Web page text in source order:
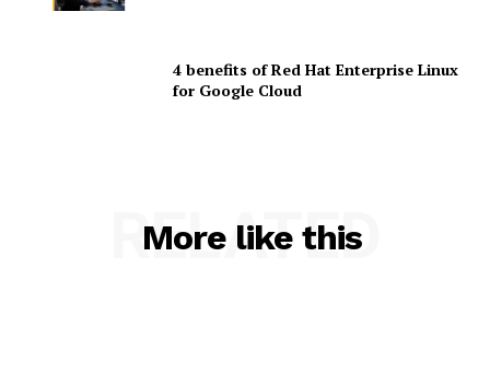
4 benefits of Red Hat Enterprise Linux
for Google Cloud
More like this
RELATED